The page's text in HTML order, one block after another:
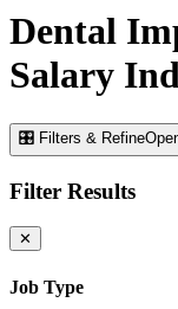
Dental
Salary
🎛 Filters & Refine
Filter Results
✕
Job Type